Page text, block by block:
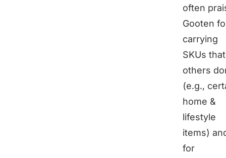
often
Gooten
carrying
SKUs that
others
(e.g.,
home &
lifestyle
items)
for